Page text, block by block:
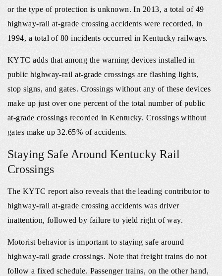
or the type of protection is unknown. In 2013, a total of 49
highway‐rail at‐grade crossing accidents were recorded, in
1994, a total of 80 incidents occurred in Kentucky railways.
KYTC adds that among the warning devices installed in
public highway-rail at-grade crossings are flashing lights,
stop signs, and gates. Crossings without any of these devices
make up just over one percent of the total number of public
at-grade crossings recorded in Kentucky. Crossings without
gates make up 32.65% of accidents.
Staying Safe Around Kentucky Rail
Crossings
The KYTC report also reveals that the leading contributor to
highway‐rail at‐grade crossing accidents was driver
inattention, followed by failure to yield right of way.
Motorist behavior is important to staying safe around
highway-rail grade crossings. Note that freight trains do not
follow a fixed schedule. Passenger trains, on the other hand,